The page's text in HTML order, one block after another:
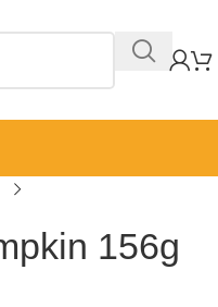
156g